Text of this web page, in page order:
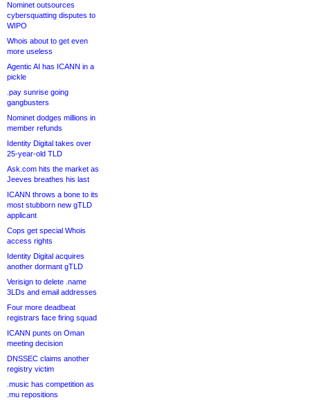
Nominet outsources
cybersquatting disputes to
WIPO
Whois about to get even
more useless
Agentic AI has ICANN in a
pickle
.pay sunrise going
gangbusters
Nominet dodges millions in
member refunds
Identity Digital takes over
25-year-old TLD
Ask.com hits the market as
Jeeves breathes his last
ICANN throws a bone to its
most stubborn new gTLD
applicant
Cops get special Whois
access rights
Identity Digital acquires
another dormant gTLD
Verisign to delete .name
3LDs and email addresses
Four more deadbeat
registrars face firing squad
ICANN punts on Oman
meeting decision
DNSSEC claims another
registry victim
.music has competition as
.mu repositions